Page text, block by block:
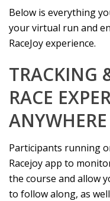
Below is everything
your virtual run and
RaceJoy experience.
TRACKING
RACE
ANYWHERE
Participants running
Racejoy app to
the course and allow
to follow along, as